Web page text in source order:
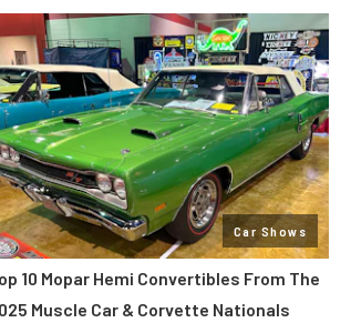
Car Shows
10 Mopar Hemi Convertibles From The
Muscle Car & Corvette Nationals